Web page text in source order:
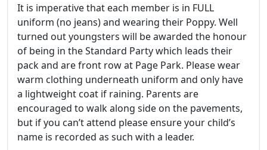
It is imperative that each member is in FULL
uniform (no jeans) and wearing their Poppy. Well
turned out youngsters will be awarded the honour
of being in the Standard Party which leads their
pack and are front row at Page Park. Please wear
warm clothing underneath uniform and only have
a lightweight coat if raining. Parents are
encouraged to walk along side on the pavements,
but if you can’t attend please ensure your child’s
name is recorded as such with a leader.